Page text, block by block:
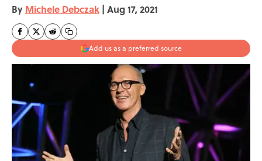
By Michele Debczak | Aug 17, 2021
Add us as a preferred source